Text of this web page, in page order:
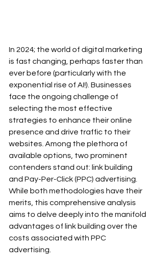
In 2024; the world of digital marketing
is fast changing, perhaps faster than
ever before (particularly with the
exponential rise of AI!). Businesses
face the ongoing challenge of
selecting the most effective
strategies to enhance their online
presence and drive traffic to their
websites. Among the plethora of
available options, two prominent
contenders stand out: link building
and Pay-Per-Click (PPC) advertising.
While both methodologies have their
merits, this comprehensive analysis
aims to delve deeply into the manifold
advantages of link building over the
costs associated with PPC
advertising.